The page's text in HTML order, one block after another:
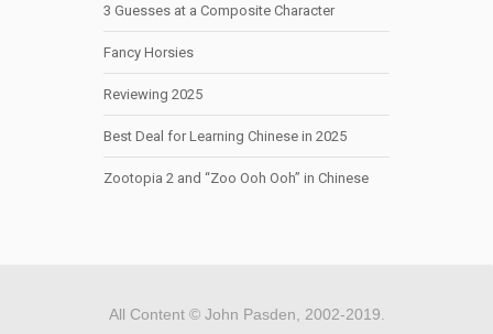
3 Guesses at a Composite Character
Fancy Horsies
Reviewing 2025
Best Deal for Learning Chinese in 2025
Zootopia 2 and “Zoo Ooh Ooh” in Chinese
All Content © John Pasden, 2002-2019.